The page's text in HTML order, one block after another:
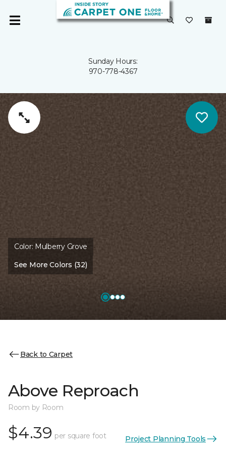
Sunday Hours:
970-778-4367
Color: Mulberry Grove
See More Colors (32)
Back to Carpet
Above Reproach
Room by Room
$4.39 per square foot Project Planning Tools